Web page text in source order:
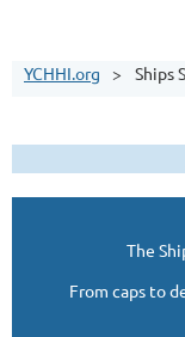
YCHHI.org Ships
The
From caps to